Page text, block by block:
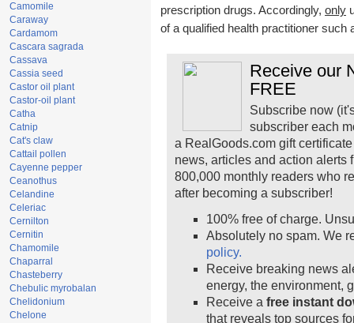
Camomile
Caraway
Cardamom
Cascara sagrada
Cassava
Cassia seed
Castor oil plant
Castor-oil plant
Catha
Catnip
Cat's claw
Cattail pollen
Cayenne pepper
Ceanothus
Celandine
Celeriac
Cernilton
Cernitin
Chamomile
Chaparral
Chasteberry
Chebulic myrobalan
Chelidonium
Chelone
prescription drugs. Accordingly, only
of a qualified health practitioner such
Receive our
FREE
Subscribe now
subscriber each
a RealGoods.com gift
news, articles and action alerts
800,000 monthly readers who
after becoming a subscriber!
100% free of charge.
Absolutely no spam. We
policy.
Receive breaking news
energy, the environment,
Receive a free instant
that reveals top sources